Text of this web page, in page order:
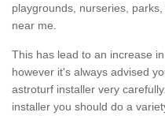
playgrounds, nurseries,
near me.
This has lead to an increase
however it's always advised
astroturf installer very
installer you should do a